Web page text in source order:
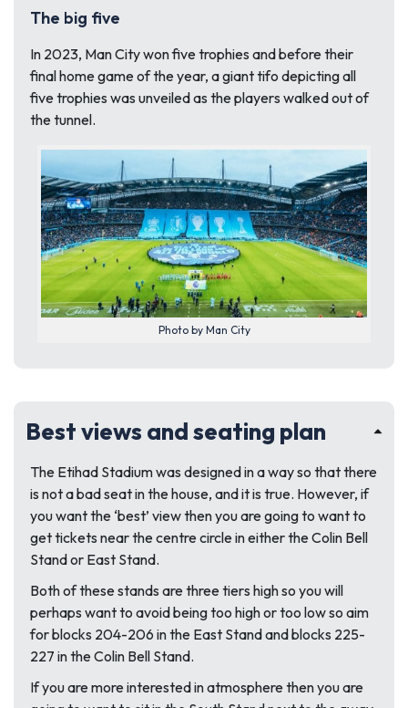
The big five
In 2023, Man City won five trophies and before their
final home game of the year, a giant tifo depicting all
five trophies was unveiled as the players walked out of
the tunnel.
Photo by Man City
Best views and seating plan
The Etihad Stadium was designed in a way so that there
is not a bad seat in the house, and it is true. However, if
you want the ‘best’ view then you are going to want to
get tickets near the centre circle in either the Colin Bell
Stand or East Stand.
Both of these stands are three tiers high so you will
perhaps want to avoid being too high or too low so aim
for blocks 204-206 in the East Stand and blocks 225-
227 in the Colin Bell Stand.
If you are more interested in atmosphere then you are